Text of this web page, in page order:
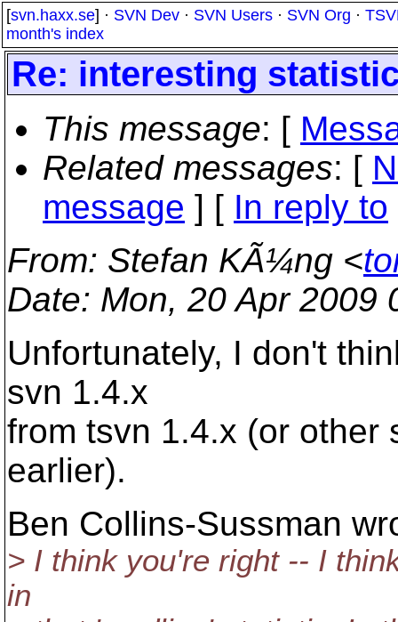
[svn.haxx.se] · SVN Dev · SVN Users · SVN Org ·
month's index
Re: interesting
This message: [
Related messages: [
message ] [ In reply to
From: Stefan KÃ¼ng <
Date: Mon, 20 Apr 2009
Unfortunately, I don't
svn 1.4.x
from tsvn 1.4.x (or other
earlier).
Ben Collins-Sussman
> I think you're right -- I
in